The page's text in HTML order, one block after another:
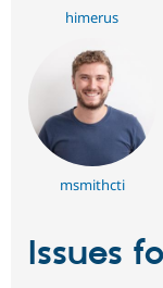
himerus
msmithcti
Issues